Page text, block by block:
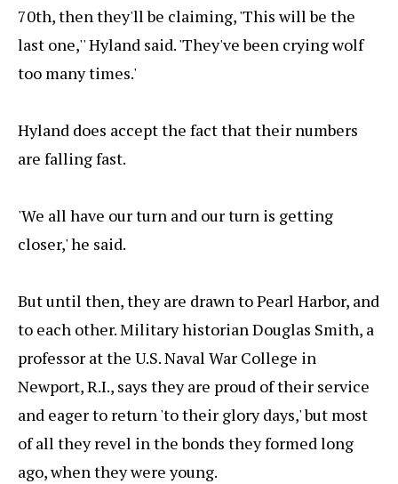
70th, then they'll be claiming, 'This will be the
last one,'' Hyland said. 'They've been crying wolf
too many times.'
Hyland does accept the fact that their numbers
are falling fast.
'We all have our turn and our turn is getting
closer,' he said.
But until then, they are drawn to Pearl Harbor, and
to each other. Military historian Douglas Smith, a
professor at the U.S. Naval War College in
Newport, R.I., says they are proud of their service
and eager to return 'to their glory days,' but most
of all they revel in the bonds they formed long
ago, when they were young.